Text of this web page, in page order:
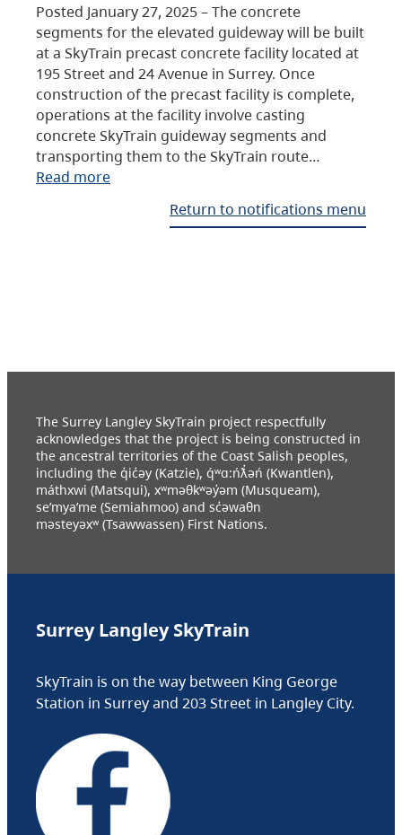
Posted January 27, 2025 – The concrete
segments for the elevated guideway will be built
at a SkyTrain precast concrete facility located at
195 Street and 24 Avenue in Surrey. Once
construction of the precast facility is complete,
operations at the facility involve casting
concrete SkyTrain guideway segments and
transporting them to the SkyTrain route…
Read more
Return to notifications menu
The Surrey Langley SkyTrain project respectfully
acknowledges that the project is being constructed in
the ancestral territories of the Coast Salish peoples,
including the q̓ic̓əy (Katzie), q́ʷɑ:ńƛ̓əń (Kwantlen),
máthxwi (Matsqui), xʷməθkʷəy̓əm (Musqueam),
se’mya’me (Semiahmoo) and sc̓əwaθn
məsteyəxʷ (Tsawwassen) First Nations.
Surrey Langley SkyTrain
SkyTrain is on the way between King George
Station in Surrey and 203 Street in Langley City.